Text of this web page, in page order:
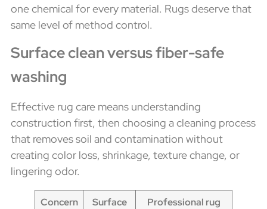
one chemical for every material. Rugs deserve that
same level of method control.
Surface clean versus fiber-safe
washing
Effective rug care means understanding
construction first, then choosing a cleaning process
that removes soil and contamination without
creating color loss, shrinkage, texture change, or
lingering odor.
Concern
Surface
Professional rug